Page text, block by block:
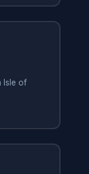
Isle of